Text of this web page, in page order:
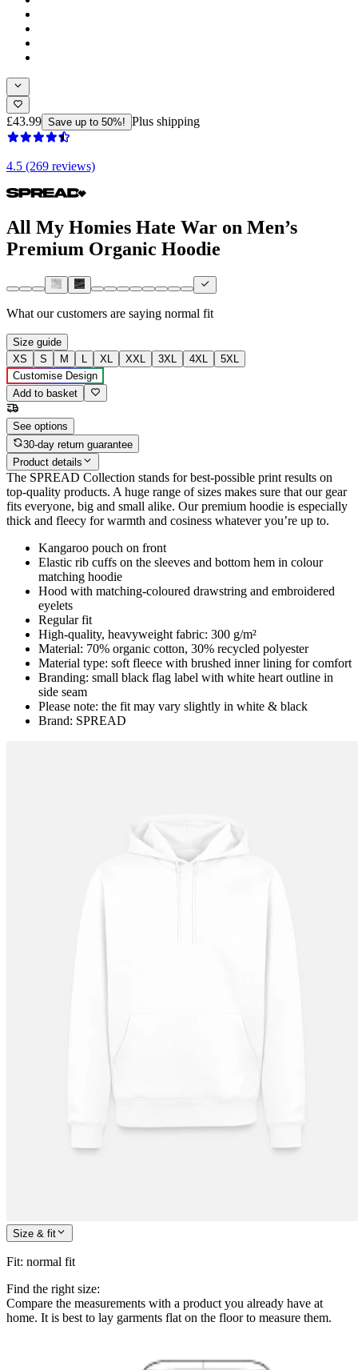
£43.99 Save up to 50%! Plus shipping
4.5 (269 reviews)
All My Homies Hate War on Men’s
Premium Organic Hoodie
What our customers are saying normal fit
Size guide
XS
S M L XL XXL 3XL 4XL
5XL
Customise Design
Add to basket
See options
30-day return guarantee
Product details
The SPREAD Collection stands for best-possible print results on
top-quality products. A huge range of sizes makes sure that our gear
fits everyone, big and small alike. Our premium hoodie is especially
thick and fleecy for warmth and cosiness whatever you’re up to.
Kangaroo pouch on front
Elastic rib cuffs on the sleeves and bottom hem in colour
matching hoodie
Hood with matching-coloured drawstring and embroidered
eyelets
Regular fit
High-quality, heavyweight fabric: 300 g/m²
Material: 70% organic cotton, 30% recycled polyester
Material type: soft fleece with brushed inner lining for comfort
Branding: small black flag label with white heart outline in
side seam
Please note: the fit may vary slightly in white & black
Brand: SPREAD
Size & fit
Fit: normal fit
Find the right size:
Compare the measurements with a product you already have at
home. It is best to lay garments flat on the floor to measure them.